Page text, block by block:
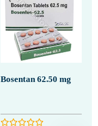
Bosentan 62.50 mg